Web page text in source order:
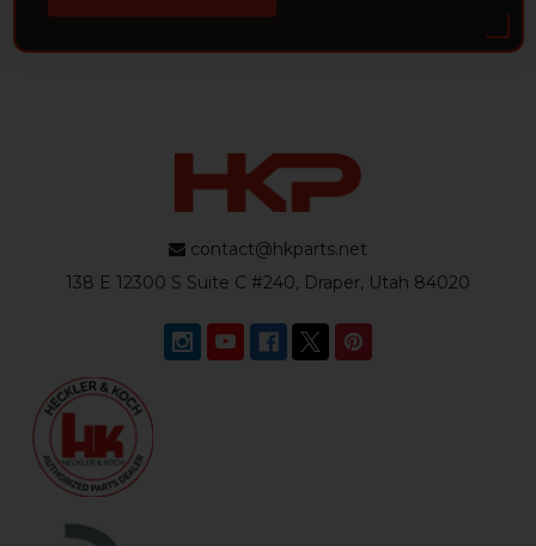
contact@hkparts.net
138 E 12300 S Suite C #240, Draper, Utah 84020